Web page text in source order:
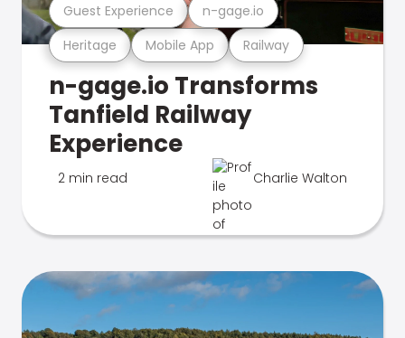
Heritage Mobile App Railway
Guest Experience n-gage.io
n-gage.io Transforms
Tanfield Railway
Experience
2 min read Charlie Walton